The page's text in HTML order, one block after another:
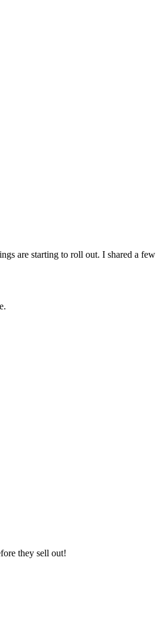
are starting to roll out. I shared a few
they sell out!